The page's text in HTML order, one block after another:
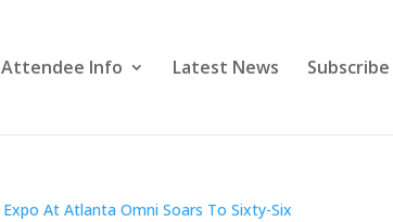
Attendee Info Latest News Subscribe